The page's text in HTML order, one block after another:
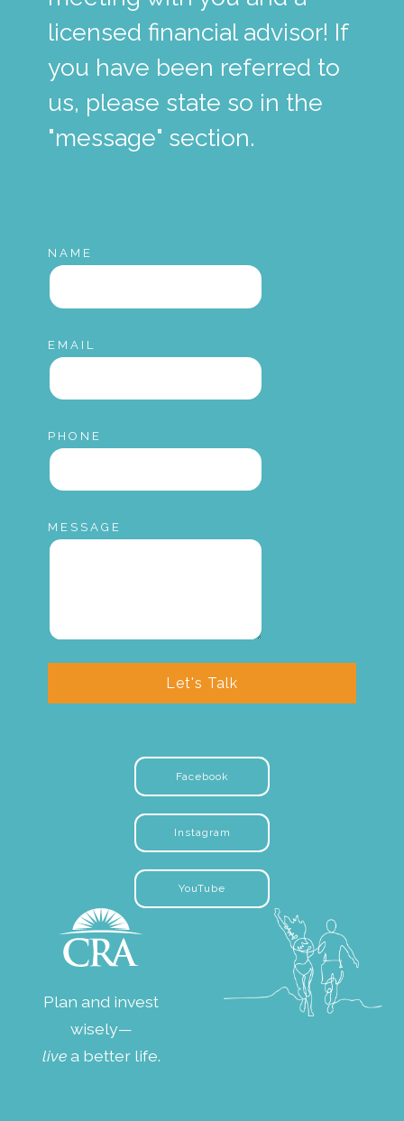
licensed financial advisor! If
you have been referred to
us, please state so in the
"message" section.
NAME
EMAIL
PHONE
MESSAGE
Let's Talk
Facebook
Instagram
YouTube
Plan and invest
wisely—
livea better life.